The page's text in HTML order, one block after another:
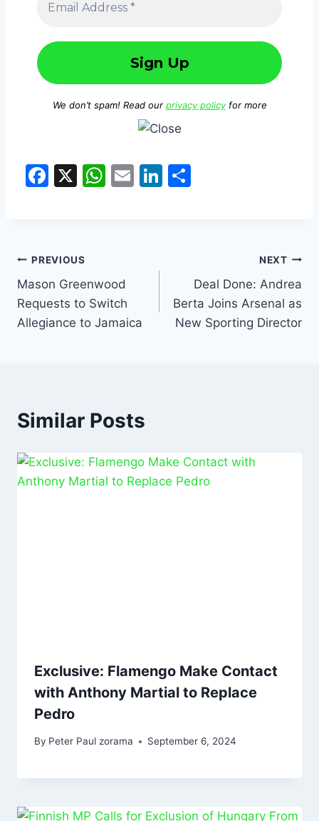
We don’t spam! Read our privacy policyfor more
F
b
o
o
k
X
W
p
p
E
Li
PREVIOUS
Mason Greenwood
Requests to Switch
Allegiance to Jamaica
NEXT
Deal Done: Andrea
Berta Joins Arsenal as
New Sporting Director
Similar Posts
Exclusive: Flamengo Make Contact
with Anthony Martial to Replace
Pedro
By Peter Paul zorama September 6, 2024